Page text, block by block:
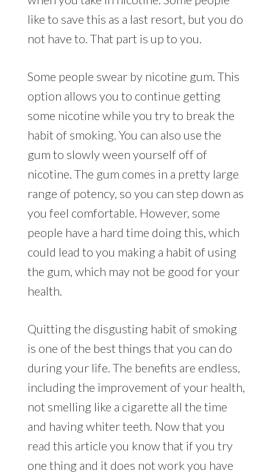
like to save this as a last resort, but you do
not have to. That part is up to you.
Some people swear by nicotine gum. This
option allows you to continue getting
some nicotine while you try to break the
habit of smoking. You can also use the
gum to slowly ween yourself off of
nicotine. The gum comes in a pretty large
range of potency, so you can step down as
you feel comfortable. However, some
people have a hard time doing this, which
could lead to you making a habit of using
the gum, which may not be good for your
health.
Quitting the disgusting habit of smoking
is one of the best things that you can do
during your life. The benefits are endless,
including the improvement of your health,
not smelling like a cigarette all the time
and having whiter teeth. Now that you
read this article you know that if you try
one thing and it does not work you have